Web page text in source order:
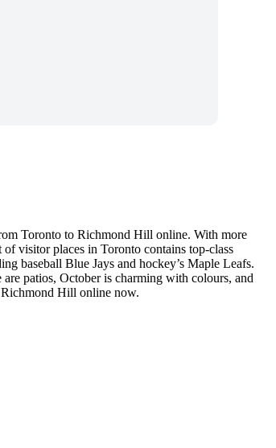
Toronto to Richmond Hill online. With more
visitor places in Toronto contains top-class
baseball Blue Jays and hockey’s Maple Leafs.
patios, October is charming with colours, and
Hill online now.